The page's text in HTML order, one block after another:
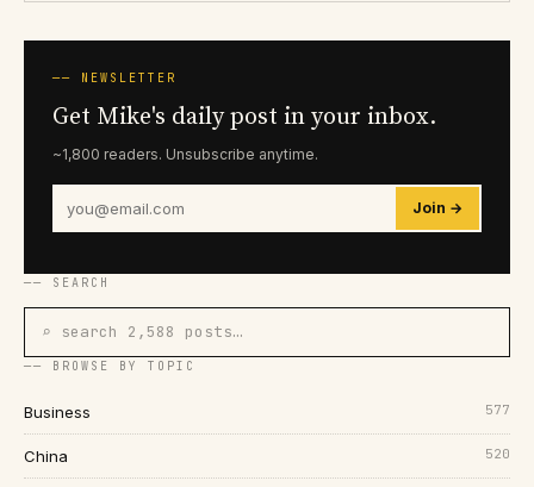
── NEWSLETTER
Get Mike's daily post in your inbox.
~1,800 readers. Unsubscribe anytime.
Join →
── SEARCH
⌕ search 2,588 posts…
── BROWSE BY TOPIC
Business 577
China 520